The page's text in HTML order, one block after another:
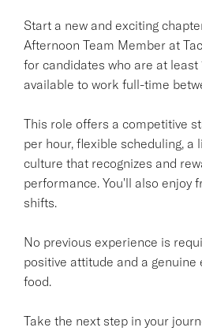
Start a new and exciting
Afternoon Team Member at
for candidates who are at least
available to work full-time
This role offers a competitive
per hour, flexible scheduling, a
culture that recognizes and
performance. You'll also enjoy
shifts.
No previous experience is
positive attitude and a
food.
Take the next step in your